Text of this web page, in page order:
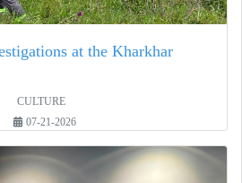
at the Kharkhar
CULTURE
07-21-2026